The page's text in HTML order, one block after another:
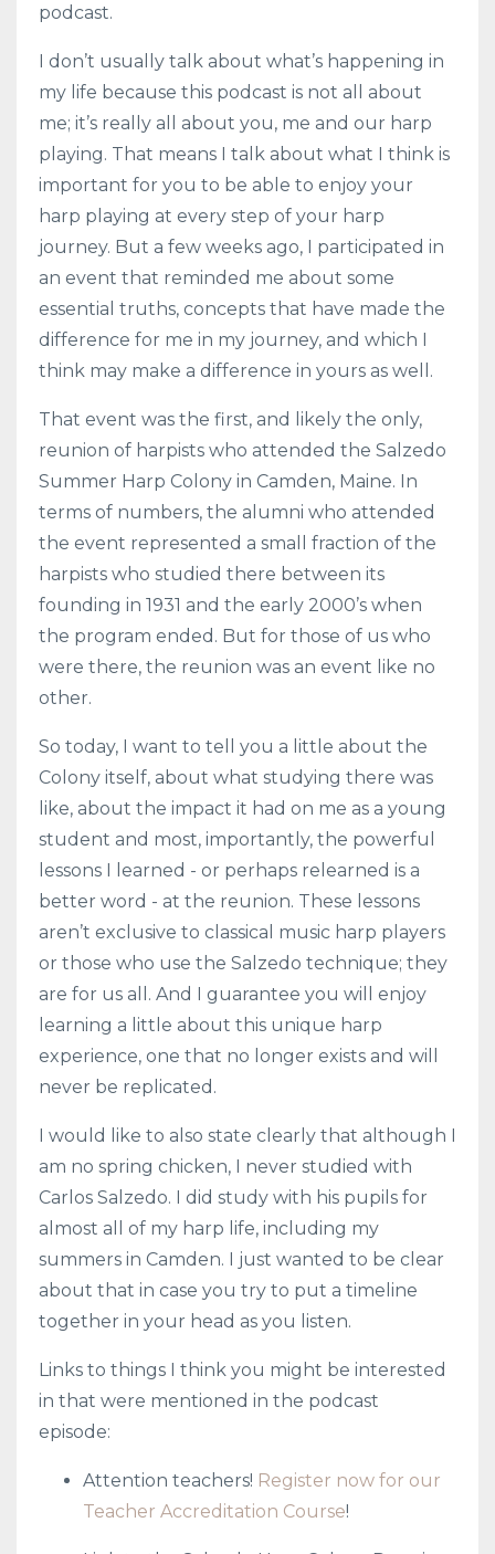
podcast.
I don’t usually talk about what’s happening in
my life because this podcast is not all about
me; it’s really all about you, me and our harp
playing. That means I talk about what I think is
important for you to be able to enjoy your
harp playing at every step of your harp
journey. But a few weeks ago, I participated in
an event that reminded me about some
essential truths, concepts that have made the
difference for me in my journey, and which I
think may make a difference in yours as well.
That event was the first, and likely the only,
reunion of harpists who attended the Salzedo
Summer Harp Colony in Camden, Maine. In
terms of numbers, the alumni who attended
the event represented a small fraction of the
harpists who studied there between its
founding in 1931 and the early 2000’s when
the program ended. But for those of us who
were there, the reunion was an event like no
other.
So today, I want to tell you a little about the
Colony itself, about what studying there was
like, about the impact it had on me as a young
student and most, importantly, the powerful
lessons I learned - or perhaps relearned is a
better word - at the reunion. These lessons
aren’t exclusive to classical music harp players
or those who use the Salzedo technique; they
are for us all. And I guarantee you will enjoy
learning a little about this unique harp
experience, one that no longer exists and will
never be replicated.
I would like to also state clearly that although I
am no spring chicken, I never studied with
Carlos Salzedo. I did study with his pupils for
almost all of my harp life, including my
summers in Camden. I just wanted to be clear
about that in case you try to put a timeline
together in your head as you listen.
Links to things I think you might be interested
in that were mentioned in the podcast
episode:
Attention teachers! Register now for our
Teacher Accreditation Course!